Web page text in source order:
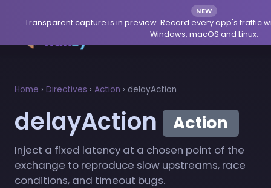
NEW
Transparent capture is in preview. Record every app's traffic
Windows, macOS and Linux.
Home › Directives › Action › delayAction
delayAction Action
Inject a fixed latency at a chosen point of the
exchange to reproduce slow upstreams, race
conditions, and timeout bugs.